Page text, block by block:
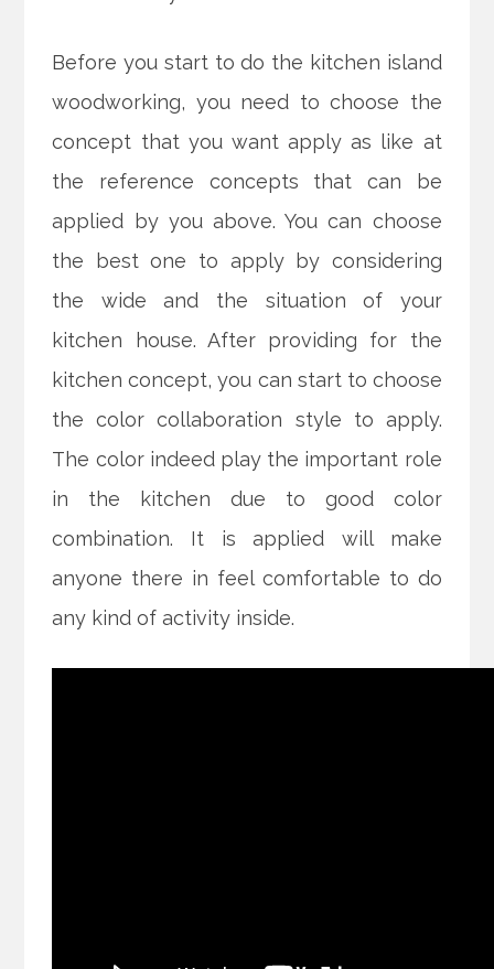
Before you start to do the kitchen island
woodworking, you need to choose the
concept that you want apply as like at
the reference concepts that can be
applied by you above. You can choose
the best one to apply by considering
the wide and the situation of your
kitchen house. After providing for the
kitchen concept, you can start to choose
the color collaboration style to apply.
The color indeed play the important role
in the kitchen due to good color
combination. It is applied will make
anyone there in feel comfortable to do
any kind of activity inside.